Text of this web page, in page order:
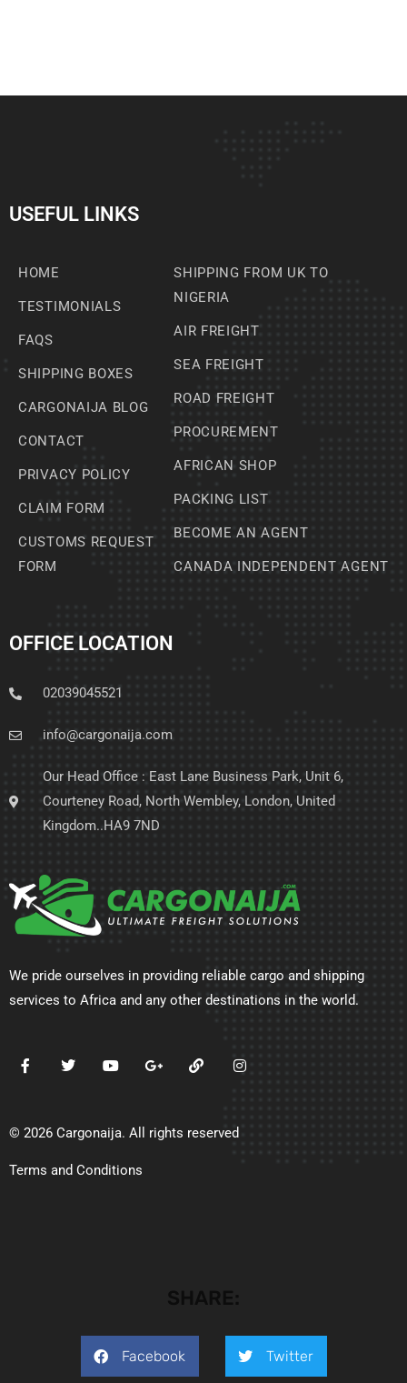
USEFUL LINKS
HOME
TESTIMONIALS
FAQS
SHIPPING BOXES
CARGONAIJA BLOG
CONTACT
PRIVACY POLICY
CLAIM FORM
CUSTOMS REQUEST
FORM
SHIPPING FROM UK TO
NIGERIA
AIR FREIGHT
SEA FREIGHT
ROAD FREIGHT
PROCUREMENT
AFRICAN SHOP
PACKING LIST
BECOME AN AGENT
CANADA INDEPENDENT AGENT
OFFICE LOCATION
02039045521
info@cargonaija.com
Our Head Office : East Lane Business Park, Unit 6,
Courteney Road, North Wembley, London, United
Kingdom..HA9 7ND
We pride ourselves in providing reliable cargo and shipping
services to Africa and any other destinations in the world.
© 2026 Cargonaija. All rights reserved
Terms and Conditions
Facebook Twitter